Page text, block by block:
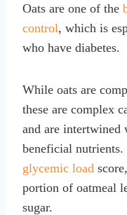
Oats are one of the
control, which is
who have diabetes.
While oats are
these are complex
and are intertwined
beneficial nutrients.
glycemic load
portion of oatmeal
sugar.